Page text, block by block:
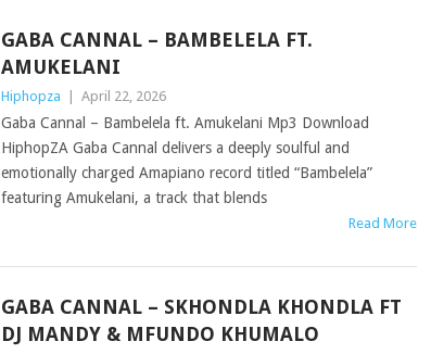
GABA CANNAL – BAMBELELA FT.
AMUKELANI
Hiphopza April 22, 2026
Gaba Cannal – Bambelela ft. Amukelani Mp3 Download
HiphopZA Gaba Cannal delivers a deeply soulful and
emotionally charged Amapiano record titled “Bambelela”
featuring Amukelani, a track that blends
Read More
GABA CANNAL – SKHONDLA KHONDLA FT
DJ MANDY & MFUNDO KHUMALO